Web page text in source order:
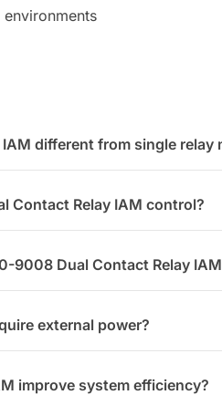
different from single relay
Contact Relay IAM control?
9008 Dual Contact Relay
external power?
improve system efficiency?